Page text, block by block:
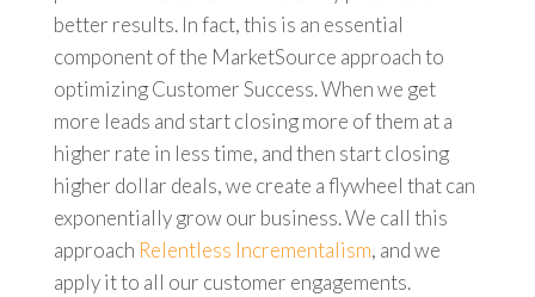
better results. In fact, this is an essential
component of the MarketSource approach to
optimizing Customer Success. When we get
more leads and start closing more of them at a
higher rate in less time, and then start closing
higher dollar deals, we create a flywheel that can
exponentially grow our business. We call this
approach Relentless Incrementalism, and we
apply it to all our customer engagements.